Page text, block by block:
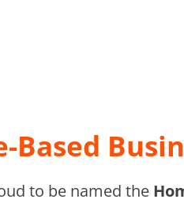
Based
to be named the